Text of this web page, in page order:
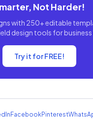
Not Harder!
with 250+ editable
design tools for
Try it for FREE!
FacebookPinterest